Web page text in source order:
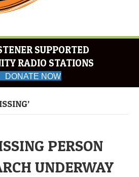
SUPPORTED
RADIO STATIONS
DONATE NOW
PERSON
UNDERWAY